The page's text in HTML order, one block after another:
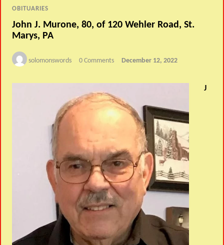
OBITUARIES
John J. Murone, 80, of 120 Wehler Road, St.
Marys, PA
solomonswords 0 Comments December 12, 2022
J